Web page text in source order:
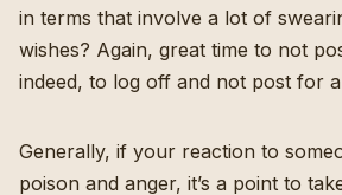
in terms that involve a lot of
wishes? Again, great time to not
indeed, to log off and not post for
Generally, if your reaction to
poison and anger, it’s a point to